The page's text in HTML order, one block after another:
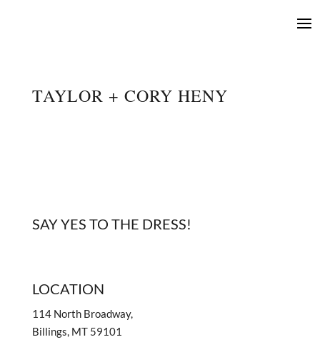
TAYLOR + CORY HENY
SAY YES TO THE DRESS!
LOCATION
114 North Broadway,
Billings, MT 59101